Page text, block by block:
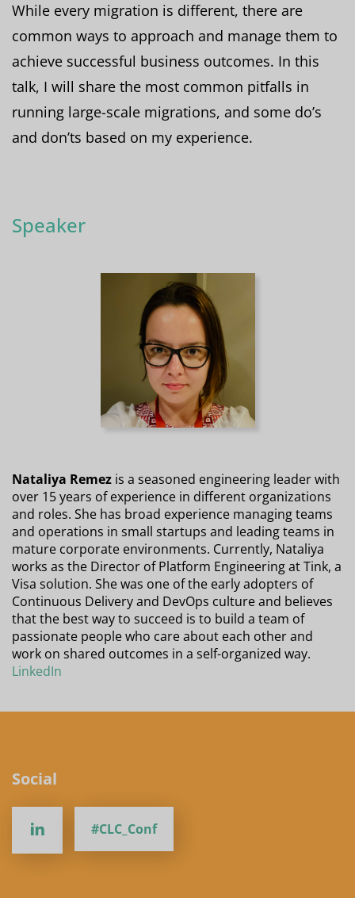
While every migration is different, there are
common ways to approach and manage them to
achieve successful business outcomes. In this
talk, I will share the most common pitfalls in
running large-scale migrations, and some do’s
and don’ts based on my experience.
Speaker
Nataliya Remez is a seasoned engineering leader with
over 15 years of experience in different organizations
and roles. She has broad experience managing teams
and operations in small startups and leading teams in
mature corporate environments. Currently, Nataliya
works as the Director of Platform Engineering at Tink, a
Visa solution. She was one of the early adopters of
Continuous Delivery and DevOps culture and believes
that the best way to succeed is to build a team of
passionate people who care about each other and
work on shared outcomes in a self-organized way.
LinkedIn
Social
#CLC_Conf